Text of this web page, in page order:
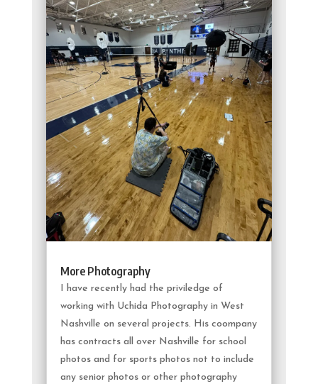
More Photography
I have recently had the priviledge of
working with Uchida Photography in West
Nashville on several projects. His coompany
has contracts all over Nashville for school
photos and for sports photos not to include
any senior photos or other photography